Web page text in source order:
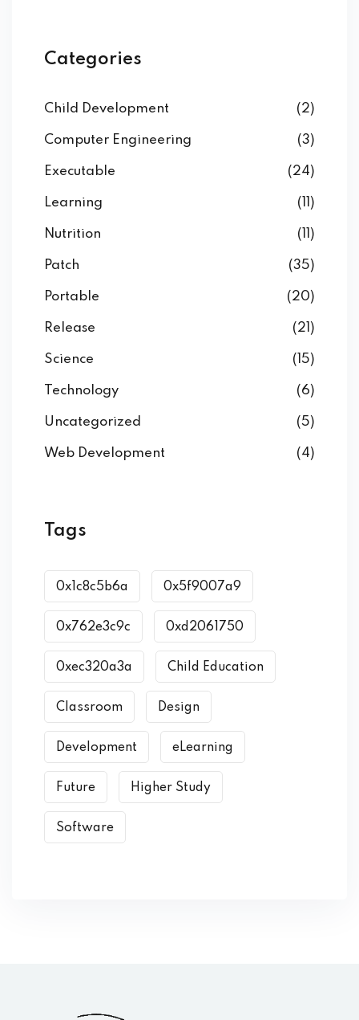
Categories
Child Development (2)
Computer Engineering (3)
Executable (24)
Learning (11)
Nutrition (11)
Patch (35)
Portable (20)
Release (21)
Science (15)
Technology (6)
Uncategorized (5)
Web Development (4)
Tags
0x1c8c5b6a 0x5f9007a9
0x762e3c9c 0xd2061750
0xec320a3a Child Education
Classroom Design
Development eLearning
Future Higher Study
Software